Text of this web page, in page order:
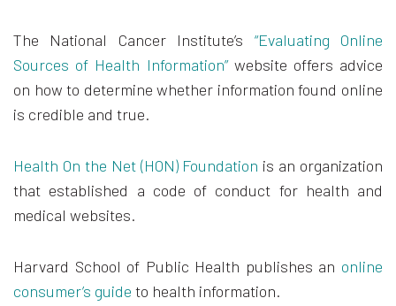
The National Cancer Institute’s “Evaluating Online
Sources of Health Information”website offers advice
on how to determine whether information found online
is credible and true.
Health On the Net (HON) Foundation is an organization
that established a code of conduct for health and
medical websites.
Harvard School of Public Health publishes an online
consumer’s guide to health information.